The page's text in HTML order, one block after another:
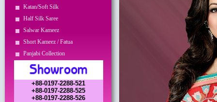
Katan/Soft Silk
Half Silk Saree
Salwar Kameez
Short Kameez / Fatua
Panjabi Collection
+88-0197-2288-521
+88-0197-2288-525
+88-0197-2288-526